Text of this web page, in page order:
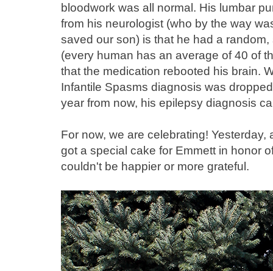
bloodwork was all normal. His lumbar
from his neurologist (who by the way
saved our son) is that he had a
(every human has an average of 40 of
that the medication rebooted his brain.
Infantile Spasms diagnosis was
year from now, his epilepsy diagnosis
For now, we are celebrating!
got a special cake for Emmett in honor
couldn't be happier or more grateful.